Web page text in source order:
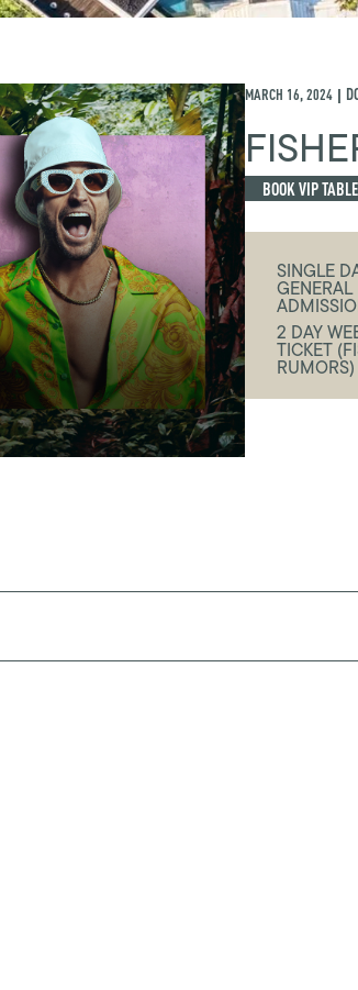
MARCH 16, 2024 |
BOOK VIP TABLE
SINGLE
GENERAL
2 DAY
TICKET
RUMORS)